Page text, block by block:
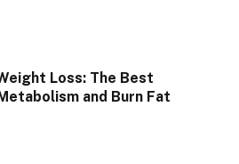
Loss: The Best
and Burn Fat